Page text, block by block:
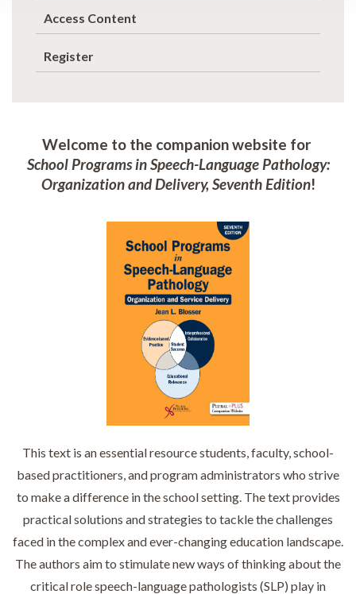
Access Content
Register
Welcome to the companion website for
School Programs in Speech-Language Pathology:
Organization and Delivery, Seventh Edition!
This text is an essential resource students, faculty, school-
based practitioners, and program administrators who strive
to make a difference in the school setting. The text provides
practical solutions and strategies to tackle the challenges
faced in the complex and ever-changing education landscape.
The authors aim to stimulate new ways of thinking about the
critical role speech-language pathologists (SLP) play in